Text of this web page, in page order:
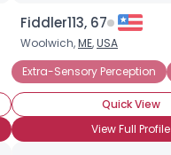
Fiddler113, 67
Woolwich,ME,USA
Extra-Sensory Perception
Quick View
View Full Profile